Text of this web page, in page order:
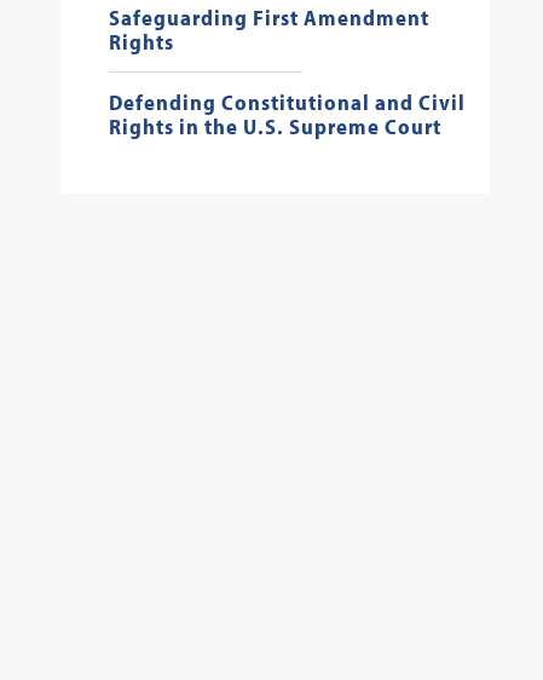
Safeguarding First Amendment
Rights
Defending Constitutional and Civil
Rights in the U.S. Supreme Court